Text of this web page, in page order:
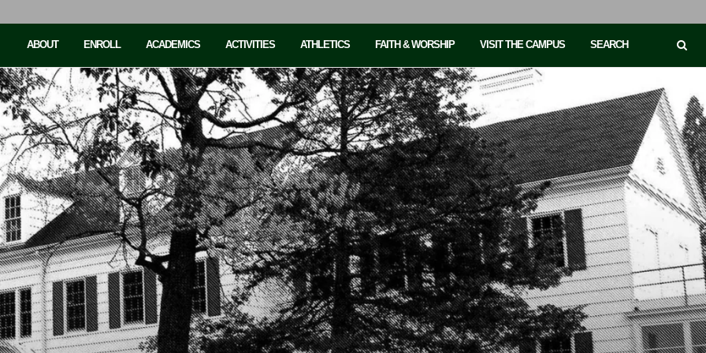
ABOUT ENROLL ACADEMICS ACTIVITIES ATHLETICS FAITH & WORSHIP VISIT THE CAMPUS SEARCH